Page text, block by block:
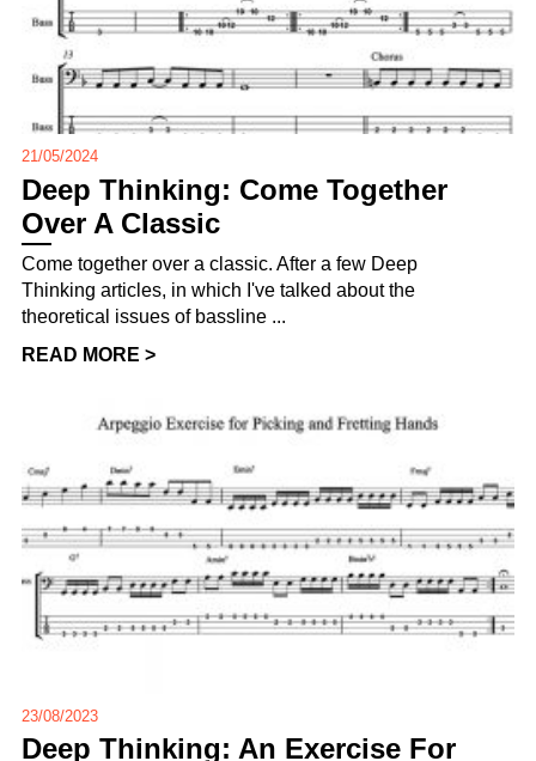
21/05/2024
Deep Thinking: Come Together
Over A Classic
Come together over a classic. After a few Deep
Thinking articles, in which I've talked about the
theoretical issues of bassline ...
READ MORE >
23/08/2023
Deep Thinking: An Exercise For